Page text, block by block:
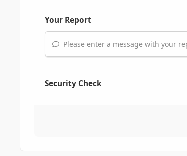
Your Report
Please enter a message with your
Security Check